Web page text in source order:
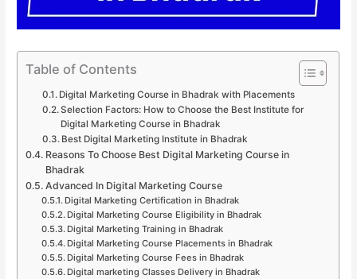
Table of Contents
Digital Marketing Course in Bhadrak with Placements
Selection Factors: How to Choose the Best Institute for
Digital Marketing Course in Bhadrak
Best Digital Marketing Institute in Bhadrak
Reasons To Choose Best Digital Marketing Course in
Bhadrak
Advanced In Digital Marketing Course
Digital Marketing Certification in Bhadrak
Digital Marketing Course Eligibility in Bhadrak
Digital Marketing Training in Bhadrak
Digital Marketing Course Placements in Bhadrak
Digital Marketing Course Fees in Bhadrak
Digital marketing Classes Delivery in Bhadrak